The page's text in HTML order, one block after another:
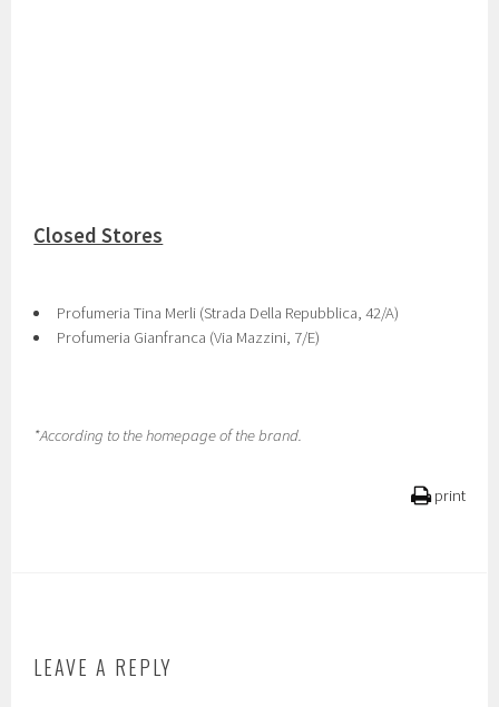
Closed Stores
Profumeria Tina Merli (Strada Della Repubblica, 42/A)
Profumeria Gianfranca (Via Mazzini, 7/E)
*According to the homepage of the brand.
print
LEAVE A REPLY